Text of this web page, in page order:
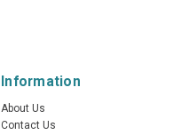
Information
About Us
Contact Us